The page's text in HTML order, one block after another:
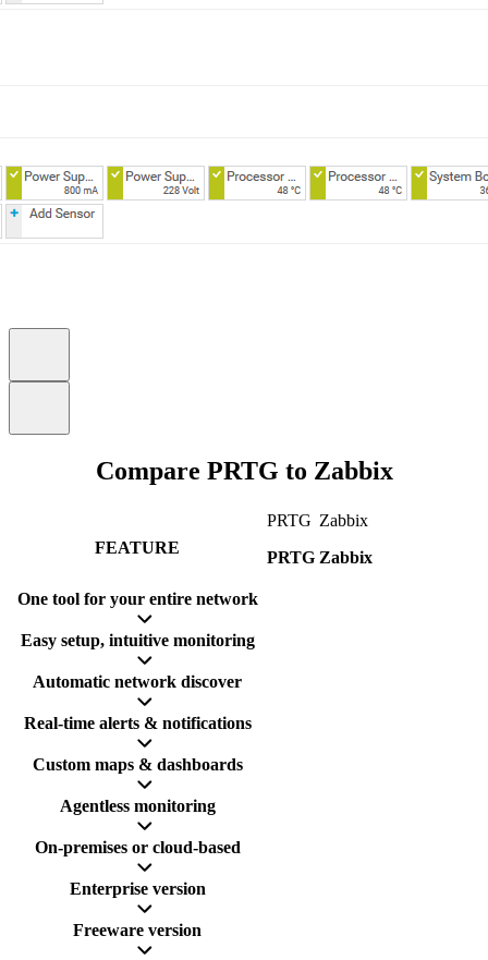
Compare PRTG to Zabbix
FEATURE
PRTG
PRTG
Zabbix
Zabbix
One tool for your entire network
Easy setup, intuitive monitoring
Automatic network discover
Real-time alerts & notifications
Custom maps & dashboards
Agentless monitoring
On-premises or cloud-based
Enterprise version
Freeware version